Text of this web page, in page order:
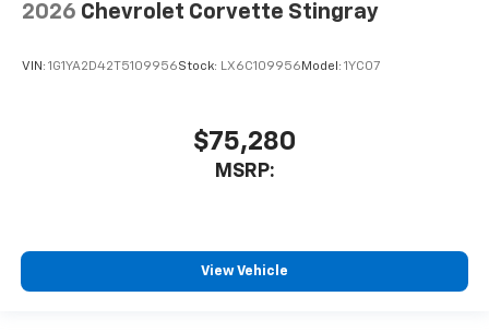
2026 Chevrolet Corvette Stingray
VIN: 1G1YA2D42T5109956Stock: LX6C109956 Model: 1YC07
$75,280
MSRP:
View Vehicle